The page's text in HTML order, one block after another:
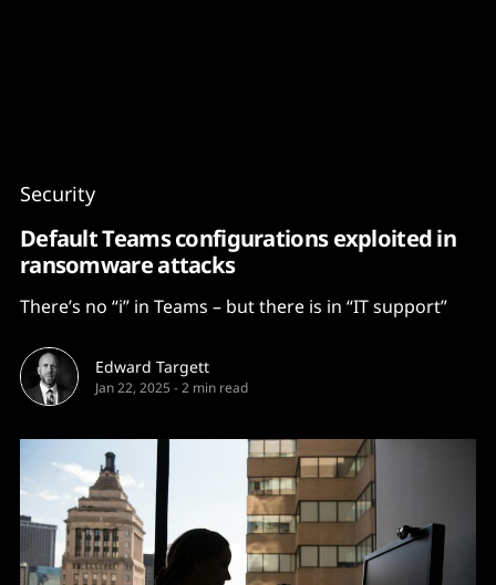
Security
Default Teams configurations exploited in
ransomware attacks
There’s no “i” in Teams – but there is in “IT support”
Edward Targett
Jan 22, 2025 -2 min read